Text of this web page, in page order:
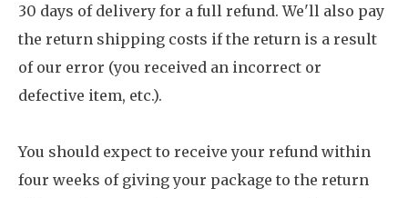
30 days of delivery for a full refund. We'll also pay
the return shipping costs if the return is a result
of our error (you received an incorrect or
defective item, etc.).
You should expect to receive your refund within
four weeks of giving your package to the return